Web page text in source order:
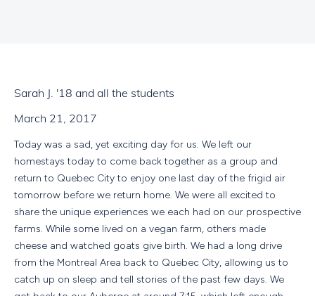
Sarah J. '18 and all the students
March 21, 2017
Today was a sad, yet exciting day for us. We left our
homestays today to come back together as a group and
return to Quebec City to enjoy one last day of the frigid air
tomorrow before we return home. We were all excited to
share the unique experiences we each had on our prospective
farms. While some lived on a vegan farm, others made
cheese and watched goats give birth. We had a long drive
from the Montreal Area back to Quebec City, allowing us to
catch up on sleep and tell stories of the past few days. We